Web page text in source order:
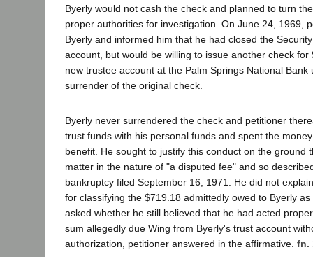
Byerly would not cash the check and planned to turn
proper authorities for investigation. On June 24, 1969,
Byerly and informed him that he had closed the
account, but would be willing to issue another check for
new trustee account at the Palm Springs National Bank
surrender of the original check.
Byerly never surrendered the check and petitioner
trust funds with his personal funds and spent the
benefit. He sought to justify this conduct on the ground
matter in the nature of "a disputed fee" and so
bankruptcy filed September 16, 1971. He did not
for classifying the $719.18 admittedly owed to Byerly
asked whether he still believed that he had acted
sum allegedly due Wing from Byerly's trust account
authorization, petitioner answered in the affirmative. fn.